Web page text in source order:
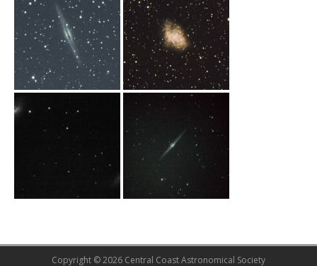
Copyright © 2026 Central Coast Astronomical Society